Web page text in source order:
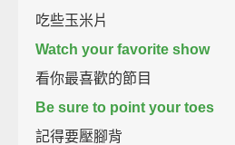
吃些玉米片
Watch your favorite show
看你最喜歡的節目
Be sure to point your toes
記得要壓腳背